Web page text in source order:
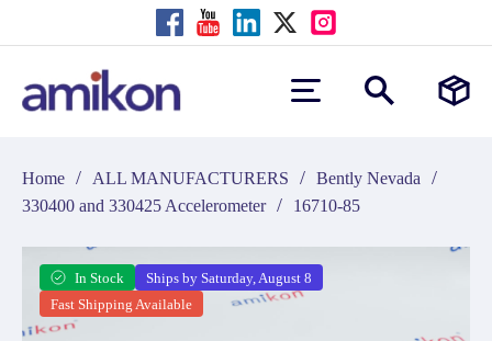
Home / ALL MANUFACTURERS / Bently Nevada /
330400 and 330425 Accelerometer / 16710-85
In Stock
Ships by Saturday, August 8
Fast Shipping Available